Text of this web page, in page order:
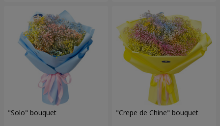
"Solo" bouquet "Crepe de Chine" bouquet